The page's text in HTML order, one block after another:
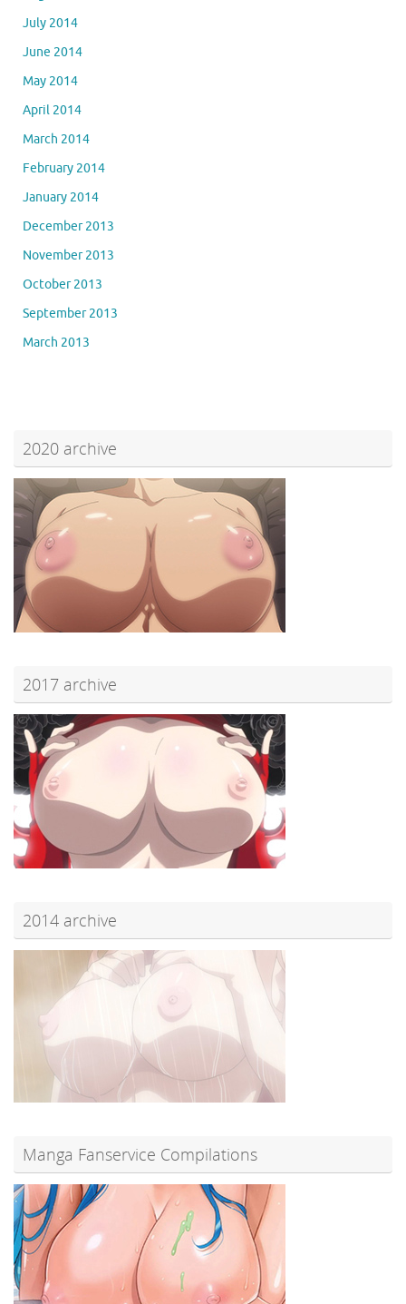
July 2014
June 2014
May 2014
April 2014
March 2014
February 2014
January 2014
December 2013
November 2013
October 2013
September 2013
March 2013
2020 archive
2017 archive
2014 archive
Manga Fanservice Compilations